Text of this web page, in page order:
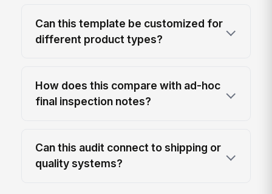
Can this template be customized for
different product types?
How does this compare with ad-hoc
final inspection notes?
Can this audit connect to shipping or
quality systems?